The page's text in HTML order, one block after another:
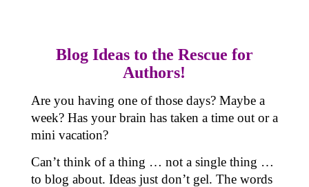
Blog Ideas to the Rescue for
Authors!
Are you having one of those days? Maybe a
week? Has your brain has taken a time out or a
mini vacation?
Can’t think of a thing … not a single thing …
to blog about. Ideas just don’t gel. The words